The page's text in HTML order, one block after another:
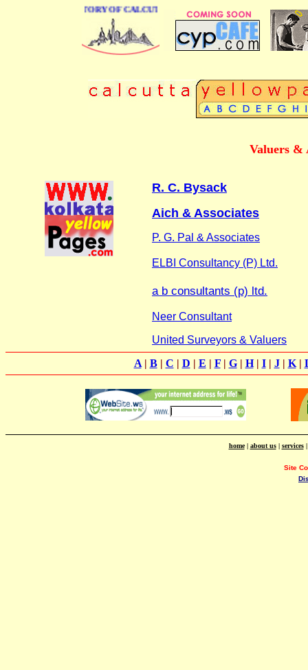
DIRECTORY OF CALCUTTA
Valuers &
R. C. Bysack
Aich & Associates
P. G. Pal & Associates
ELBI Consultancy (P) Ltd.
a b consultants (p) ltd.
Neer Consultant
United Surveyors & Valuers
A| B| C | D | E | F| G| H| I| J| K|
home| about us| services
Site